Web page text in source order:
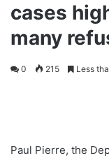
cases
many
0 215 Less
Paul Pierre, the